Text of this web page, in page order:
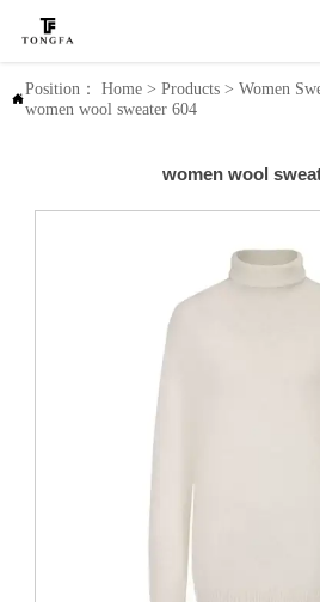

Position： Home> Products> Women
women wool sweater 604
women wool